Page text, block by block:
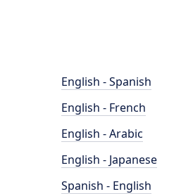
English - Spanish
English - French
English - Arabic
English - Japanese
Spanish - English